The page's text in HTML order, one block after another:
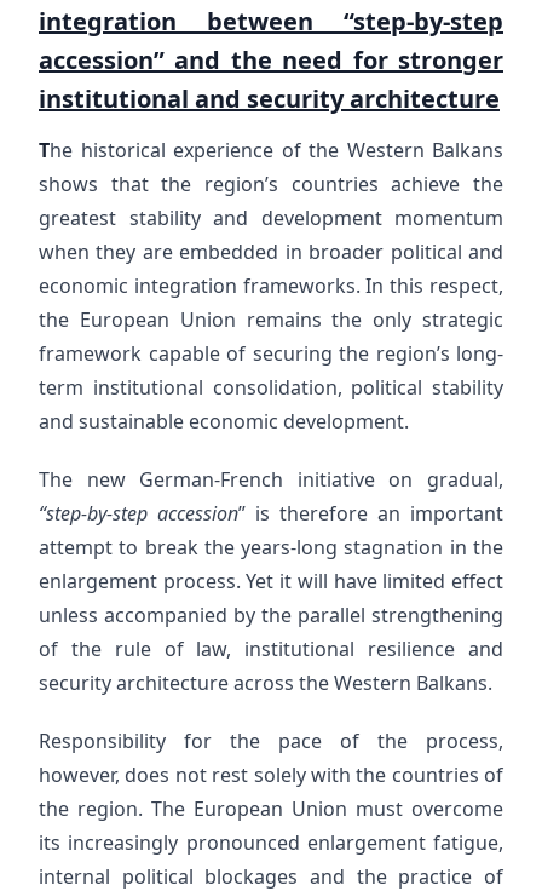
integration between “step-by-step
accession” and the need for stronger
institutional and security architecture
The historical experience of the Western Balkans
shows that the region’s countries achieve the
greatest stability and development momentum
when they are embedded in broader political and
economic integration frameworks. In this respect,
the European Union remains the only strategic
framework capable of securing the region’s long-
term institutional consolidation, political stability
and sustainable economic development.
The new German-French initiative on gradual,
“step-by-step accession” is therefore an important
attempt to break the years-long stagnation in the
enlargement process. Yet it will have limited effect
unless accompanied by the parallel strengthening
of the rule of law, institutional resilience and
security architecture across the Western Balkans.
Responsibility for the pace of the process,
however, does not rest solely with the countries of
the region. The European Union must overcome
its increasingly pronounced enlargement fatigue,
internal political blockages and the practice of